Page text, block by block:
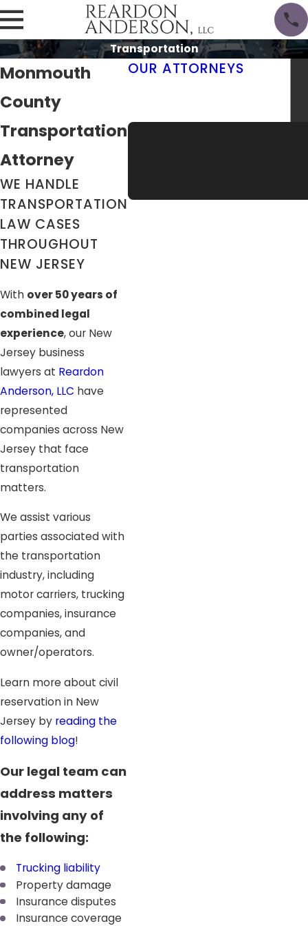
Transportation
Monmouth
County
Transportation
Attorney
WE HANDLE
TRANSPORTATION
LAW CASES
THROUGHOUT
NEW JERSEY
With over 50 years of
combined legal
experience, our New
Jersey business
lawyers at Reardon
Anderson, LLC have
represented
companies across New
Jersey that face
transportation
matters.
We assist various
parties associated with
the transportation
industry, including
motor carriers, trucking
companies, insurance
companies, and
owner/operators.
Learn more about civil
reservation in New
Jersey by reading the
following blog!
Our legal team can
address matters
involving any of
the following:
Trucking liability
Property damage
Insurance disputes
Insurance coverage
OUR ATTORNEYS